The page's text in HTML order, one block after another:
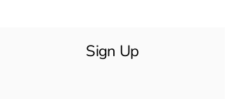
Sign Up